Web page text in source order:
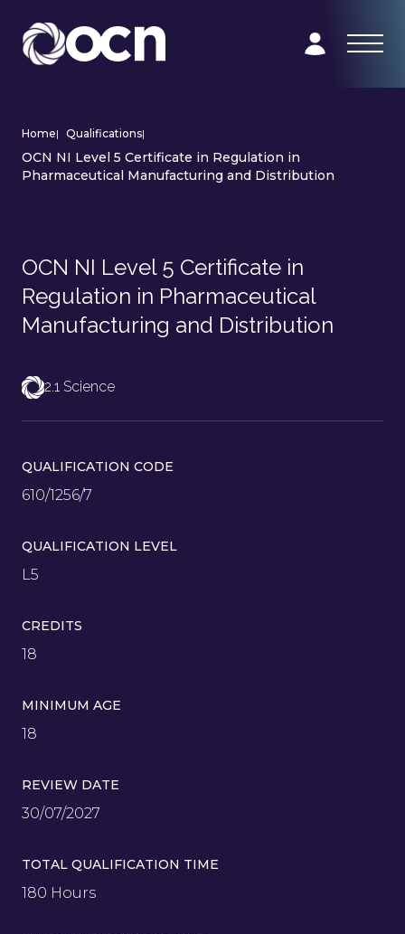
Home| Qualifications|
OCN NI Level 5 Certificate in Regulation in
Pharmaceutical Manufacturing and Distribution
OCN NI Level 5 Certificate in
Regulation in Pharmaceutical
Manufacturing and Distribution
2.1 Science
QUALIFICATION CODE
610/1256/7
QUALIFICATION LEVEL
L5
CREDITS
18
MINIMUM AGE
18
REVIEW DATE
30/07/2027
TOTAL QUALIFICATION TIME
180 Hours